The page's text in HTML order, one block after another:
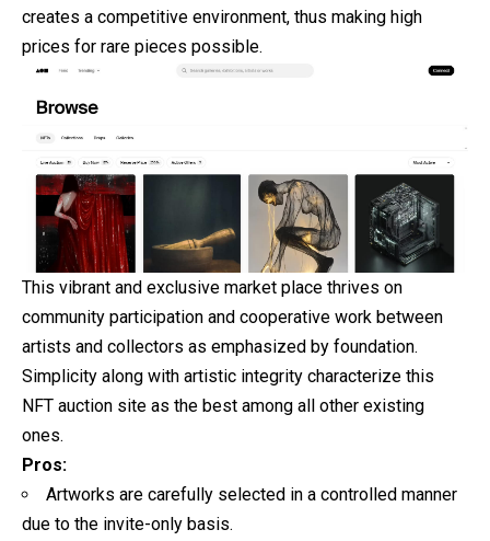
creates a competitive environment, thus making high
prices for rare pieces possible.
This vibrant and exclusive market place thrives on
community participation and cooperative work between
artists and collectors as emphasized by foundation.
Simplicity along with artistic integrity characterize this
NFT auction site as the best among all other existing
ones.
Pros:
Artworks are carefully selected in a controlled manner
due to the invite-only basis.